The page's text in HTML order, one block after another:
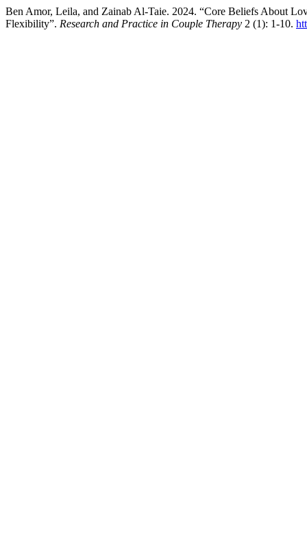
Ben Amor, Leila, and Zainab Al-Taie. 2024. “Core Beliefs About
Flexibility”. Research and Practice in Couple Therapy 2 (1): 1-10.